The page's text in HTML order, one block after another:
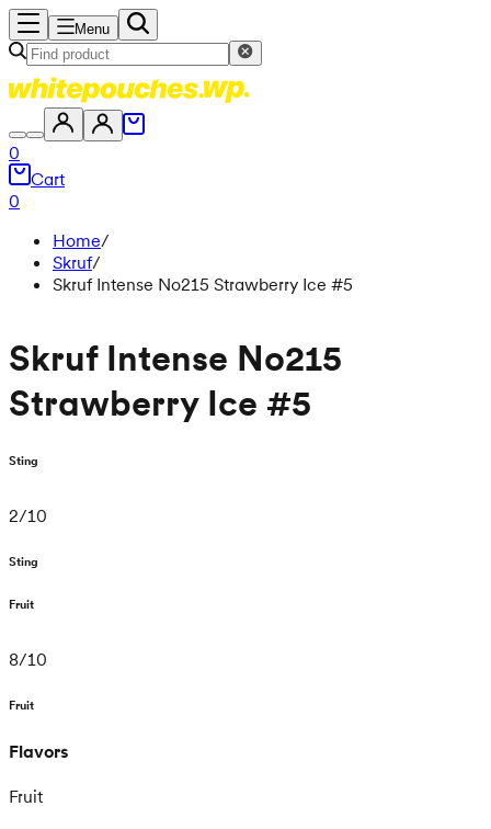
Menu
0
Cart
0
Home/
Skruf/
Skruf Intense No215 Strawberry Ice #5
Skruf Intense No215
Strawberry Ice #5
Sting
2/10
Sting
Fruit
8/10
Fruit
Flavors
Fruit